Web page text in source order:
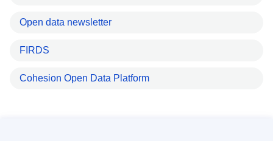
Open data newsletter
FIRDS
Cohesion Open Data Platform